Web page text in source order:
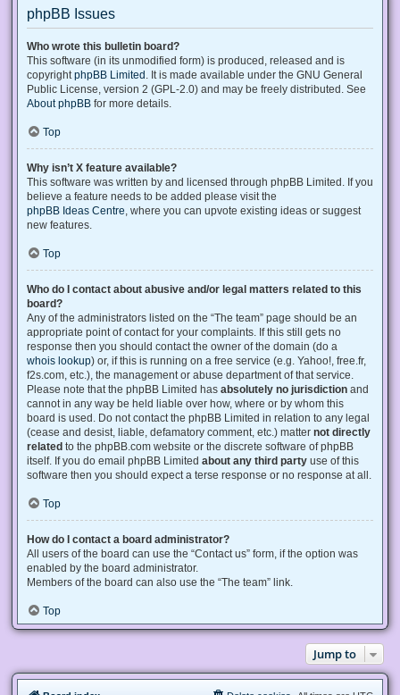
phpBB Issues
Who wrote this bulletin board?
This software (in its unmodified form) is produced, released and is
copyright phpBB Limited . It is made available under the GNU General
Public License, version 2 (GPL-2.0) and may be freely distributed. See
About phpBB for more details.
Top
Why isn’t X feature available?
This software was written by and licensed through phpBB Limited. If you
believe a feature needs to be added please visit the
phpBB Ideas Centre , where you can upvote existing ideas or suggest
new features.
Top
Who do I contact about abusive and/or legal matters related to this
board?
Any of the administrators listed on the “The team” page should be an
appropriate point of contact for your complaints. If this still gets no
response then you should contact the owner of the domain (do a
whois lookup) or, if this is running on a free service (e.g. Yahoo!, free.fr,
f2s.com, etc.), the management or abuse department of that service.
Please note that the phpBB Limited has absolutely no jurisdiction and
cannot in any way be held liable over how, where or by whom this
board is used. Do not contact the phpBB Limited in relation to any legal
(cease and desist, liable, defamatory comment, etc.) matter not directly
related to the phpBB.com website or the discrete software of phpBB
itself. If you do email phpBB Limited about any third party use of this
software then you should expect a terse response or no response at all.
Top
How do I contact a board administrator?
All users of the board can use the “Contact us” form, if the option was
enabled by the board administrator.
Members of the board can also use the “The team” link.
Top
Jump to